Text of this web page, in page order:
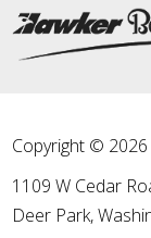
Copyright ©
1109 W Cedar
Deer Park,